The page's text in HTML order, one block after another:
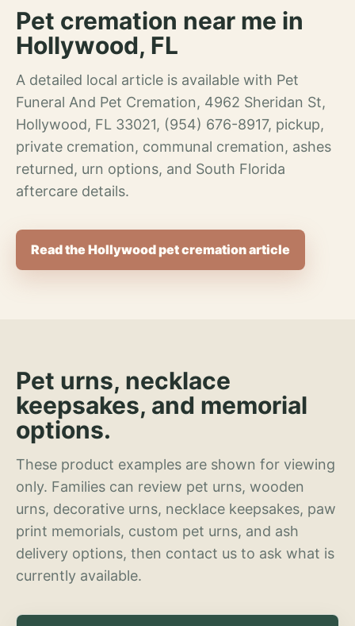
Pet cremation near me in
Hollywood, FL
A detailed local article is available with Pet
Funeral And Pet Cremation, 4962 Sheridan St,
Hollywood, FL 33021, (954) 676-8917, pickup,
private cremation, communal cremation, ashes
returned, urn options, and South Florida
aftercare details.
Read the Hollywood pet cremation article
Pet urns, necklace
keepsakes, and memorial
options.
These product examples are shown for viewing
only. Families can review pet urns, wooden
urns, decorative urns, necklace keepsakes, paw
print memorials, custom pet urns, and ash
delivery options, then contact us to ask what is
currently available.